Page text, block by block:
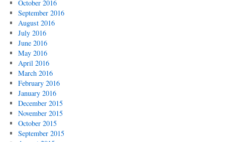
October 2016
September 2016
August 2016
July 2016
June 2016
May 2016
April 2016
March 2016
February 2016
January 2016
December 2015
November 2015
October 2015
September 2015